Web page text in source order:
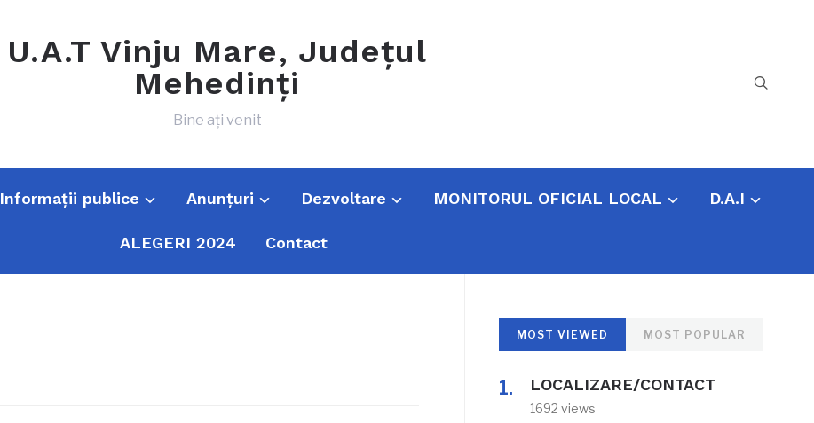
U.A.T Vinju Mare, Județul
Mehedinți
Bine ați venit
Informații publice Anunțuri Dezvoltare MONITORUL OFICIAL LOCAL D.A.I
ALEGERI 2024 Contact
MOST VIEWED MOST POPULAR
LOCALIZARE/CONTACT
1692 views